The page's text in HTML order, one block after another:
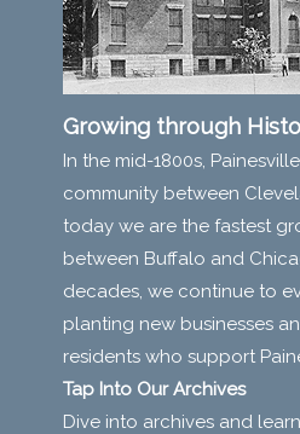
Growing through
In the mid-1800s,
community between
today we are the fastest
between Buffalo and
decades, we continue to
planting new businesses
residents who support
Tap Into Our Archives
Dive into archives and